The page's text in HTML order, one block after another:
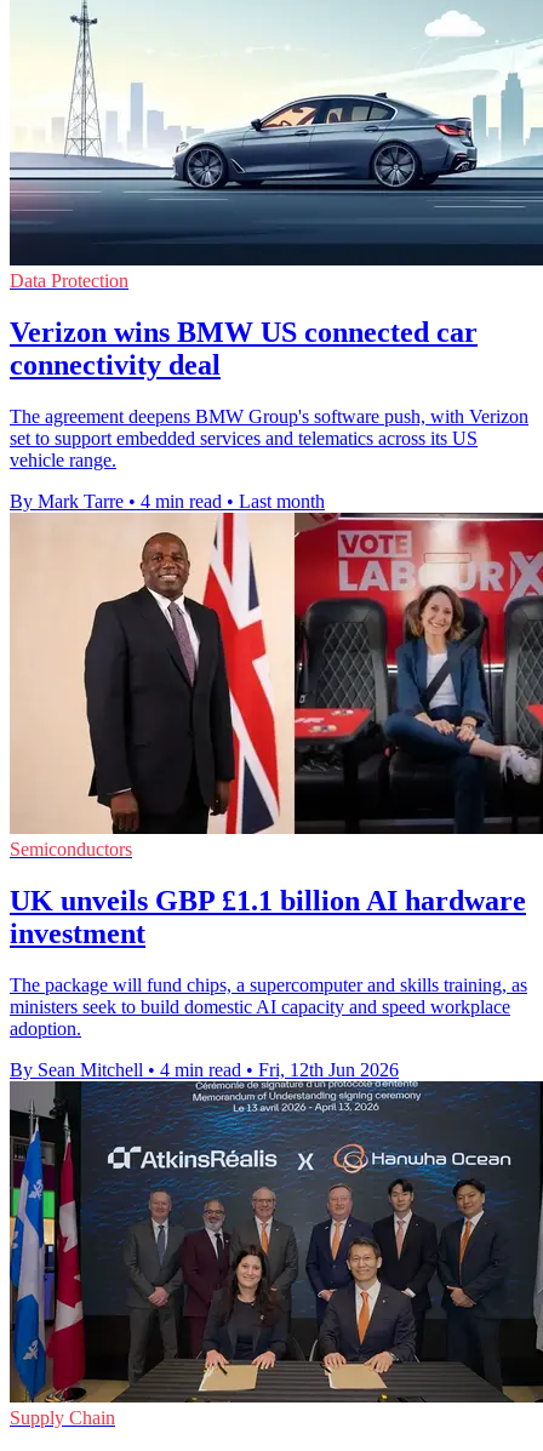
Data Protection
Verizon wins BMW US connected car
connectivity deal
The agreement deepens BMW Group's software push, with Verizon
set to support embedded services and telematics across its US
vehicle range.
By Mark Tarre • 4 min read • Last month
Semiconductors
UK unveils GBP £1.1 billion AI hardware
investment
The package will fund chips, a supercomputer and skills training, as
ministers seek to build domestic AI capacity and speed workplace
adoption.
By Sean Mitchell • 4 min read • Fri, 12th Jun 2026
Supply Chain